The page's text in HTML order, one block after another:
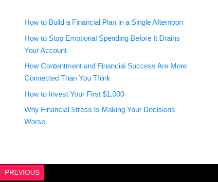
How to Build a Financial Plan in a Single Afternoon
How to Stop Emotional Spending Before It Drains
Your Account
How Contentment and Financial Success Are More
Connected Than You Think
How to Invest Your First $1,000
Why Financial Stress Is Making Your Decisions
Worse
PREVIOUS